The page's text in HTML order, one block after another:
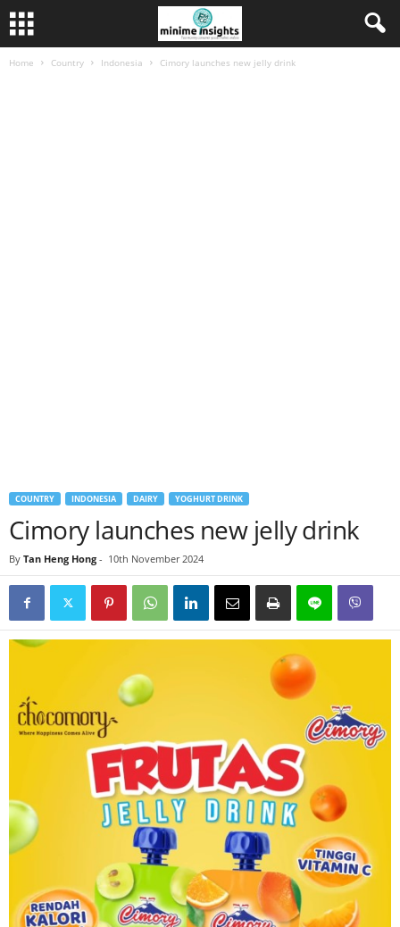
Home Country Indonesia Cimory launches new jelly drink
COUNTRY INDONESIA DAIRY YOGHURT DRINK
Cimory launches new jelly drink
By Tan Heng Hong - 10th November 2024